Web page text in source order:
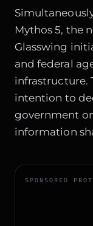
Mythos 5, the
Glasswing
and federal
infrastructure.
intention to
government
information
SPONSORED